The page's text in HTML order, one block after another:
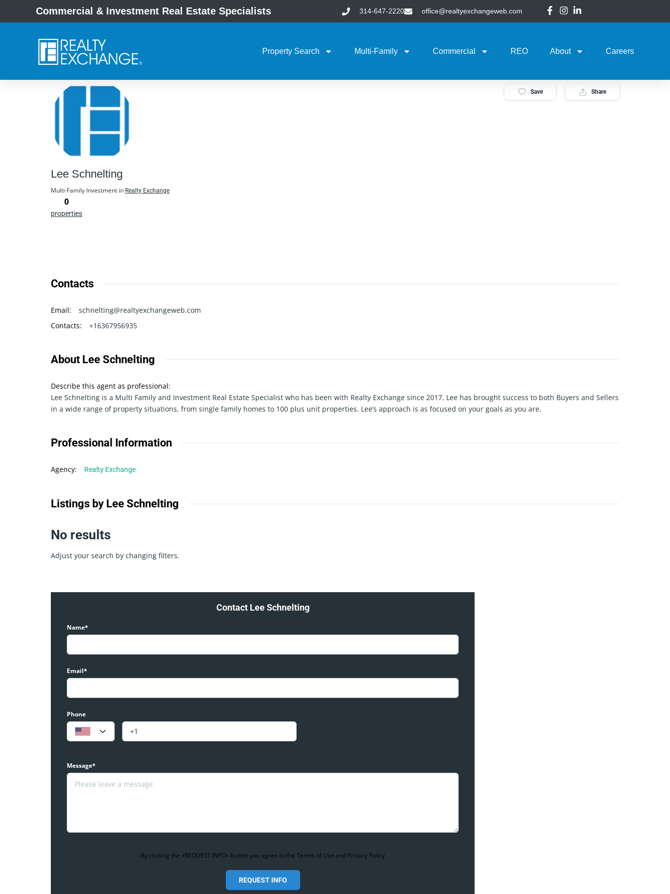
Commercial & Investment Real Estate Specialists 314-647-2220 office@realtyexchangeweb.com
Property Search Multi-Family Commercial REO About Careers
Lee Schnelting
Multi-Family Investment in Realty Exchange
0
properties
Save Share
Contacts
Email:
schnelting@realtyexchangeweb.com
Contacts: +16367956935
About Lee Schnelting
Describe this agent as professional:
Lee Schnelting is a Multi Family and Investment Real Estate Specialist who has been with Realty Exchange since 2017. Lee has brought success to both Buyers and Sellers
in a wide range of property situations, from single family homes to 100 plus unit properties. Lee’s approach is as focused on your goals as you are.
Professional Information
Agency: Realty Exchange
Listings by Lee Schnelting
No results
Adjust your search by changing filters.
Contact Lee Schnelting
Name*
Email*
Phone
Message*
By clicking the «REQUEST INFO» button you agree to the Terms of Use and Privacy Policy
REQUEST INFO